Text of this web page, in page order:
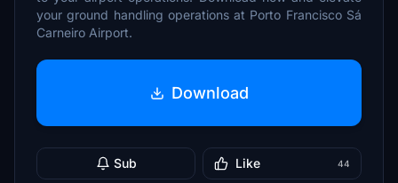
your ground handling operations at Porto Francisco Sá
Carneiro Airport.
Download
Sub Like 44